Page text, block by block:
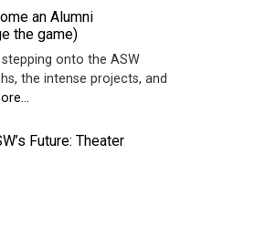
an Alumni
the game)
onto the ASW
the intense projects, and
Future: Theater